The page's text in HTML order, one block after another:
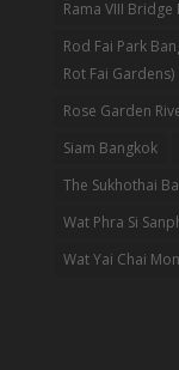
Rama VIII Bridge
Rod Fai Park
Rot Fai Gardens)
Rose Garden
Siam Bangkok
The Sukhothai
Wat Phra Si
Wat Yai Chai